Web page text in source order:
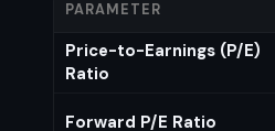
PARAMETER
Price-to-Earnings (P/E)
Ratio
Forward P/E Ratio